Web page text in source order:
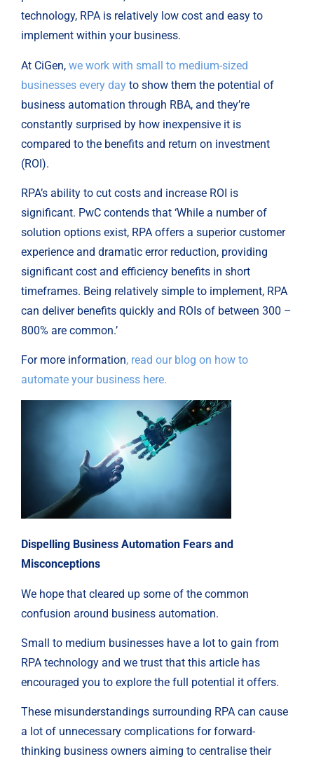
technology, RPA is relatively low cost and easy to
implement within your business.
At CiGen, we work with small to medium-sized
businesses every day to show them the potential of
business automation through RBA, and they’re
constantly surprised by how inexpensive it is
compared to the benefits and return on investment
(ROI).
RPA’s ability to cut costs and increase ROI is
significant. PwC contends that ‘While a number of
solution options exist, RPA offers a superior customer
experience and dramatic error reduction, providing
significant cost and efficiency benefits in short
timeframes. Being relatively simple to implement, RPA
can deliver benefits quickly and ROIs of between 300 –
800% are common.’
For more information, read our blog on how to
automate your business here.
Dispelling Business Automation Fears and
Misconceptions
We hope that cleared up some of the common
confusion around business automation.
Small to medium businesses have a lot to gain from
RPA technology and we trust that this article has
encouraged you to explore the full potential it offers.
These misunderstandings surrounding RPA can cause
a lot of unnecessary complications for forward-
thinking business owners aiming to centralise their